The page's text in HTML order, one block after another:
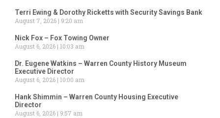
Terri Ewing & Dorothy Ricketts with Security Savings Bank
August 7, 2026
9:20 am
Nick Fox – Fox Towing Owner
August 6, 2026 10:03 am
Dr. Eugene Watkins – Warren County History Museum
Executive Director
August 6, 2026 10:00 am
Hank Shimmin – Warren County Housing Executive
Director
August 6, 2026
9:57 am